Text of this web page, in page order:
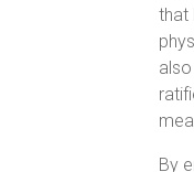
that
By